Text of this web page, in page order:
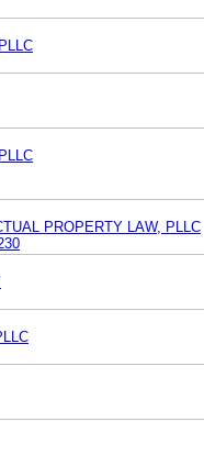
PROPERTY LAW, PLLC